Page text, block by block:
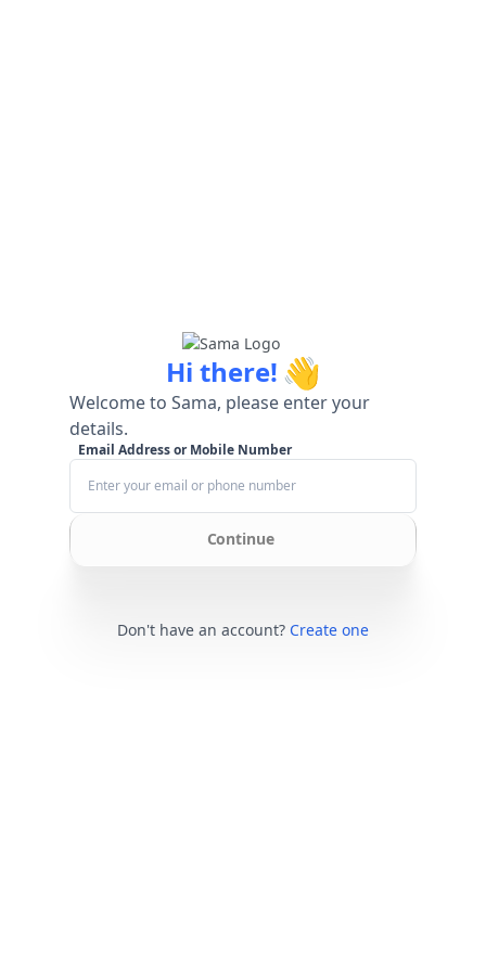
Hi there! 👋
Welcome to Sama, please enter your
details.
Email Address or Mobile Number
Continue
Don't have an account? Create one